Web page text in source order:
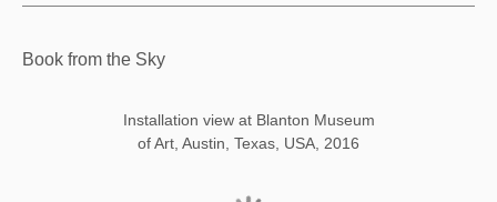
Book from the Sky
Installation view at Blanton Museum
of Art, Austin, Texas, USA, 2016